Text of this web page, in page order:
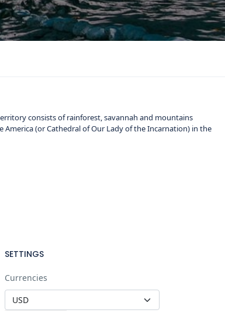
consists of rainforest, savannah and mountains
(or Cathedral of Our Lady of the Incarnation) in the
SETTINGS
Currencies